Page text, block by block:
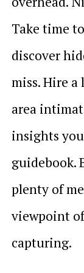
Take time
discover
miss. Hire
area
insights
guidebook.
plenty of
viewpoint
capturing.